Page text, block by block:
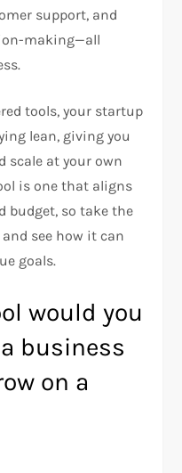
support, and
making—all
tools, your startup
lean, giving you
scale at your own
is one that aligns
budget, so take the
see how it can
goals.
would you
business
on a